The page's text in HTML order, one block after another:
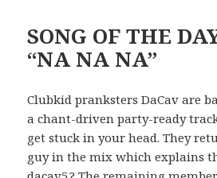
SONG OF THE
“NA NA NA”
Clubkid pranksters DaCav are
a chant-driven party-ready
get stuck in your head. They
guy in the mix which explains